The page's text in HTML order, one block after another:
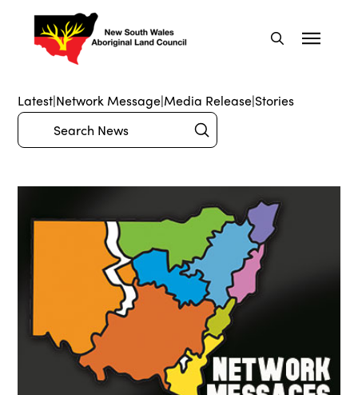
Latest|Network Message|Media Release|Stories
Search Submit